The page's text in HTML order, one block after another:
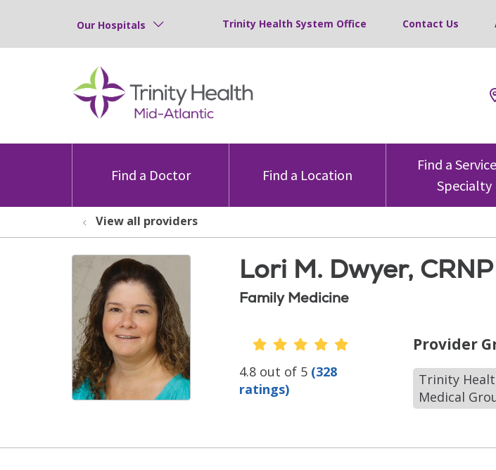
Our Hospitals Trinity Health System Office Contact Us
Find a Doctor Find a Location
Find a
Specialty
View all providers
Lori M. Dwyer, CRNP
Family Medicine
Provider Ratings
4.8 out of 5 (328
ratings)
Provider
Trinity
Medical